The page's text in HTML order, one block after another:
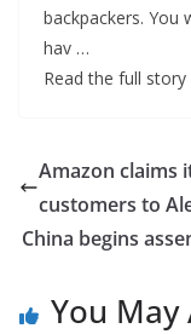
backpackers. You
hav …
Read the full story
Amazon claims
customers to
China begins
You May